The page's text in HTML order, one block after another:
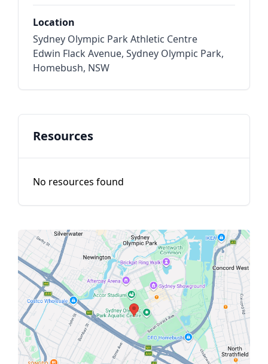
Location
Sydney Olympic Park Athletic Centre
Edwin Flack Avenue, Sydney Olympic Park,
Homebush, NSW
Resources
No resources found